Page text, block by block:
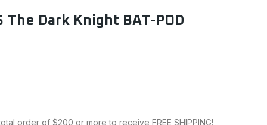
MODELS
Dark Knight BAT-POD
order of $200 or more to receive FREE SHIPPING!